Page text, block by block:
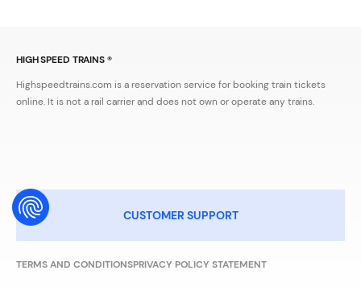
TERMS AND CONDITIONSPRIVACY POLICY STATEMENT
CUSTOMER SUPPORT
HIGH SPEED TRAINS ®
Highspeedtrains.com is a reservation service for booking train tickets
online. It is not a rail carrier and does not own or operate any trains.